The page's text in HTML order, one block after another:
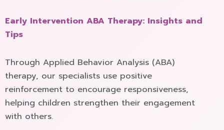
Early Intervention ABA Therapy: Insights and
Tips
Through Applied Behavior Analysis (ABA)
therapy, our specialists use positive
reinforcement to encourage responsiveness,
helping children strengthen their engagement
with others.